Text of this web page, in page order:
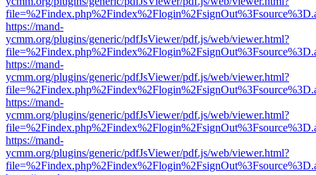
https://mand-
ycmm.org/plugins/generic/pdfJsViewer/pdf.js/web/viewer.html?
https://mand-
ycmm.org/plugins/generic/pdfJsViewer/pdf.js/web/viewer.html?
https://mand-
ycmm.org/plugins/generic/pdfJsViewer/pdf.js/web/viewer.html?
https://mand-
ycmm.org/plugins/generic/pdfJsViewer/pdf.js/web/viewer.html?